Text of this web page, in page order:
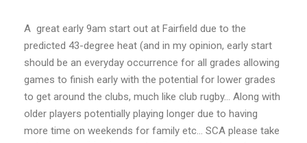
A great early 9am start out at Fairfield due to the
predicted 43-degree heat (and in my opinion, early start
should be an everyday occurrence for all grades allowing
games to finish early with the potential for lower grades
to get around the clubs, much like club rugby… Along with
older players potentially playing longer due to having
more time on weekends for family etc… SCA please take